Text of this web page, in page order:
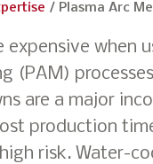
/ Plasma Arc
expensive when
(PAM)
are a major
production
risk. Water-